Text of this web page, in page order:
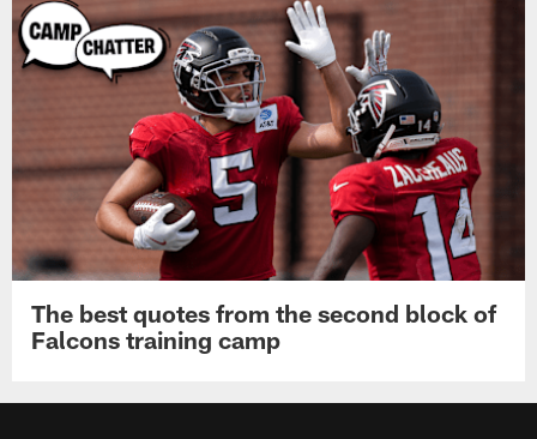
The best quotes from the second block of
Falcons training camp